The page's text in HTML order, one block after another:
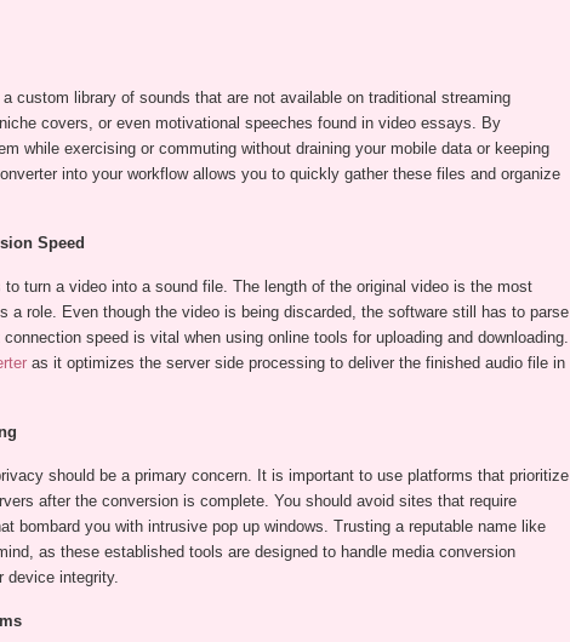
custom library of sounds that are not available on traditional streaming
covers, or even motivational speeches found in video essays. By
while exercising or commuting without draining your mobile data or keeping
into your workflow allows you to quickly gather these files and organize
Speed
turn a video into a sound file. The length of the original video is the most
a role. Even though the video is being discarded, the software still has to parse
speed is vital when using online tools for uploading and downloading.
as it optimizes the server side processing to deliver the finished audio file in
should be a primary concern. It is important to use platforms that prioritize
after the conversion is complete. You should avoid sites that require
bombard you with intrusive pop up windows. Trusting a reputable name like
as these established tools are designed to handle media conversion
device integrity.